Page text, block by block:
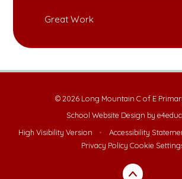
Great Work
© 2026 Long Mountain C of E
School Website Design by
High Visibility Version
• Accessibility
Privacy Policy Cookie